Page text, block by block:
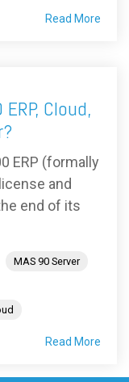
Read More
Cloud,
ERP (formally
and
end of its
MAS 90 Server
Read More